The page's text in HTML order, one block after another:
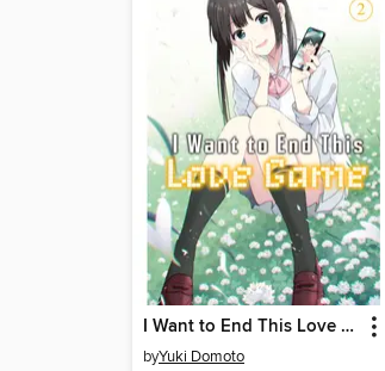
I Want to End This Love Game, Volume 2
byYuki Domoto